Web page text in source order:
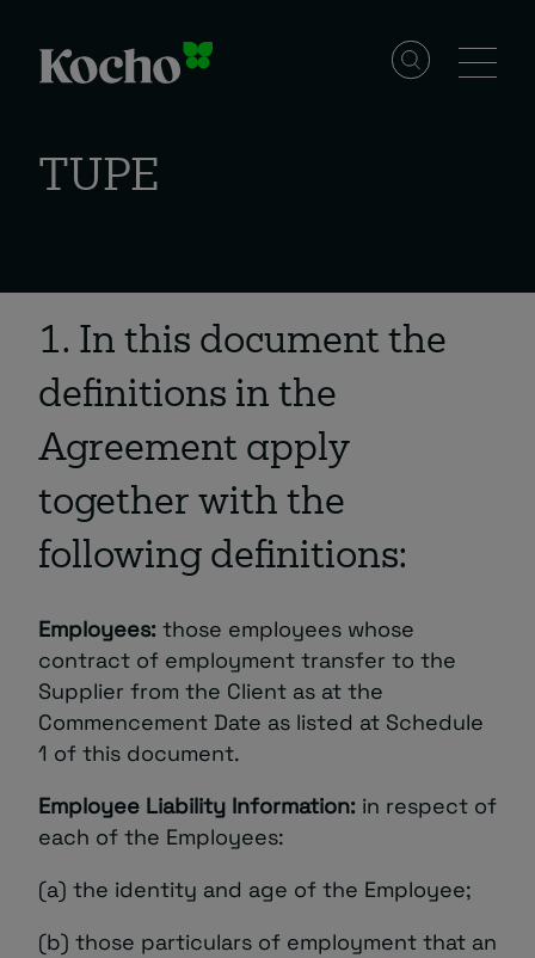
Solutions
Industries
Resources
Events
Managed IT Support client? Looking
for help? Visit our
Client Portal
TUPE
1. In this document the
definitions in the
Agreement apply
together with the
following definitions:
Employees: those employees whose
contract of employment transfer to the
Supplier from the Client as at the
Commencement Date as listed at Schedule
1 of this document.
Employee Liability Information: in respect of
each of the Employees:
(a) the identity and age of the Employee;
(b) those particulars of employment that an